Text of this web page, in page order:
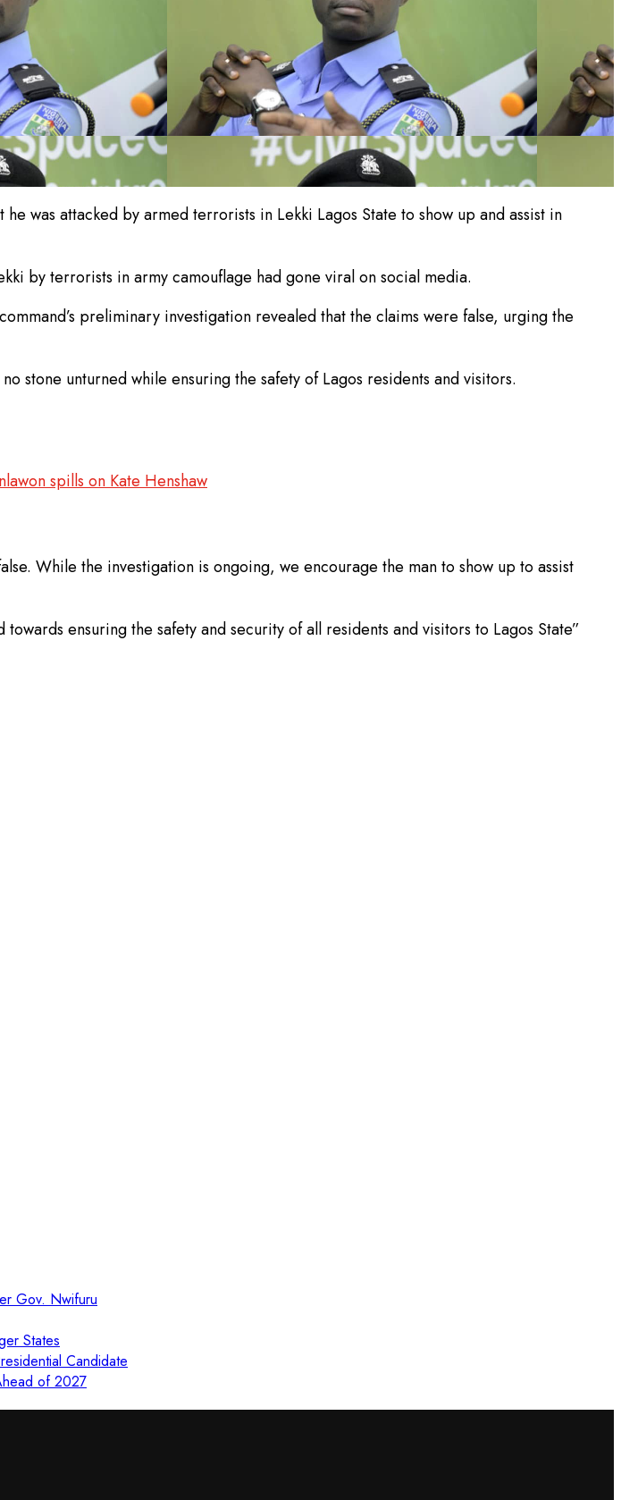
was attacked by armed terrorists in Lekki Lagos State to show up and assist in
by terrorists in army camouflage had gone viral on social media.
preliminary investigation revealed that the claims were false, urging the
stone unturned while ensuring the safety of Lagos residents and visitors.
spills on Kate Henshaw
While the investigation is ongoing, we encourage the man to show up to assist
ensuring the safety and security of all residents and visitors to Lagos State”
Gov. Nwifuru
States
Candidate
of 2027